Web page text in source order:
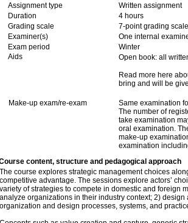
Assignment type
Written assignment
Duration
4 hours
Grading scale
7-point grading scale
Examiner(s)
One internal
Exam period
Winter
Aids
Open book: all
Read more here
bring and will be
Make-up exam/re-exam
Same examination
The number of
take examination
oral examination.
make-up
examination
content, structure and pedagogical approach
The course explores strategic management choices
competitive advantage. The sessions explore actors’
variety of strategies to compete in domestic and foreign
analyze organizations in their industry context; 2)
organization and design processes, systems, and